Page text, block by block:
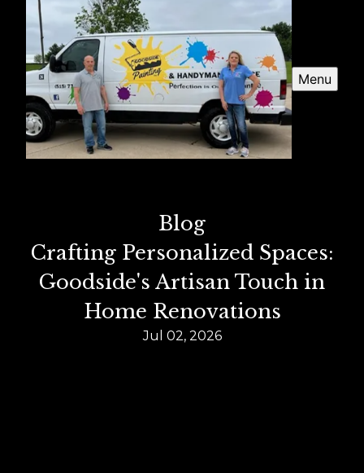
Menu
Blog
Crafting Personalized Spaces:
Goodside's Artisan Touch in
Home Renovations
Jul 02, 2026